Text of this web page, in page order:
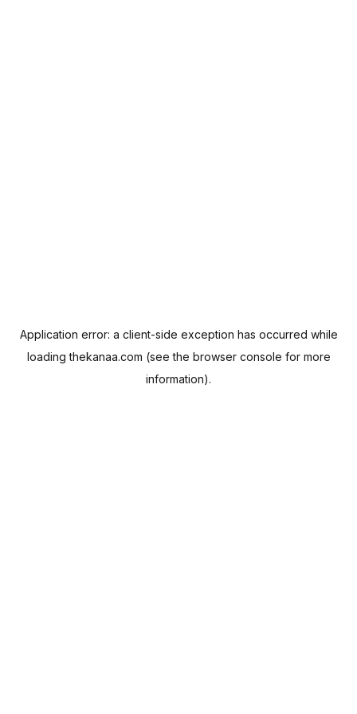
Application error: a client-side exception has occurred while
loadingthekanaa.com (see the browser console for more
information).